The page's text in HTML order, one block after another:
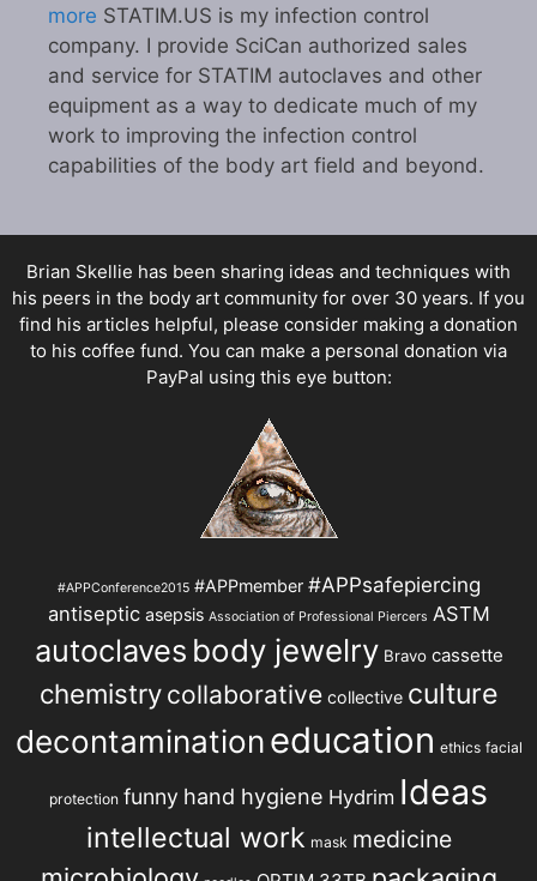
more STATIM.US is my infection control
company. I provide SciCan authorized sales
and service for STATIM autoclaves and other
equipment as a way to dedicate much of my
work to improving the infection control
capabilities of the body art field and beyond.
Brian Skellie has been sharing ideas and techniques with
his peers in the body art community for over 30 years. If you
find his articles helpful, please consider making a donation
to his coffee fund. You can make a personal donation via
PayPal using this eye button:
#APPConference2015 #APPmember #APPsafepiercing
antiseptic asepsis Association of Professional Piercers ASTM
autoclaves body jewelry Bravo cassette
chemistry collaborative collective culture
decontaminationeducation ethics facial
protection funny hand hygiene Hydrim Ideas
intellectual work mask medicine